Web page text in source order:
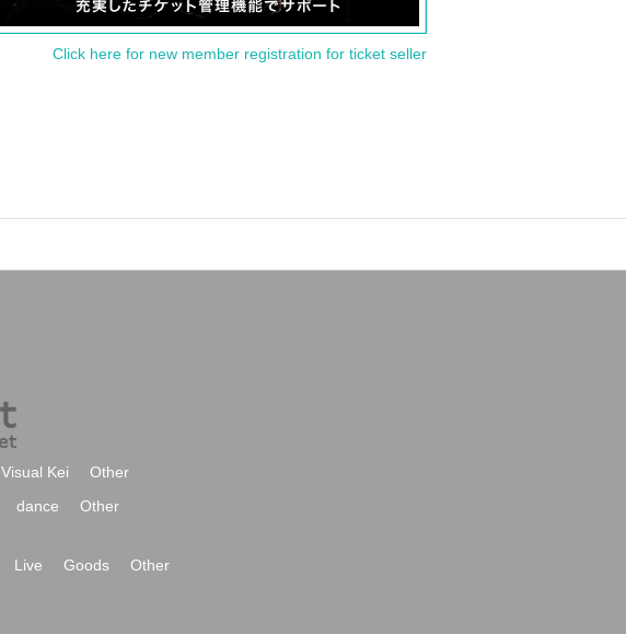
Click here for new member registration for ticket seller
Visual Kei
Other
dance Other
Live Goods
Other